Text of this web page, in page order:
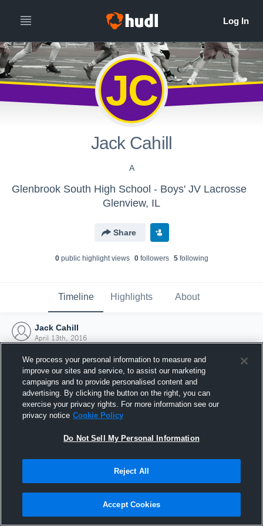
JC
Jack Cahill
A
Glenbrook South High School - Boys' JV Lacrosse
Glenview, IL
Share
0public highlight views 0followers 5following
Timeline Highlights About
Jack Cahill
April 13th, 2016
Joined Hudl
13 April 2016
We process your personal information to measure and
improve our sites and service, to assist our marketing
campaigns and to provide personalised content and
advertising. By clicking the button on the right, you can
exercise your privacy rights. For more information see our
privacy notice Cookie Policy
Do Not Sell My Personal Information
Reject All
Accept Cookies